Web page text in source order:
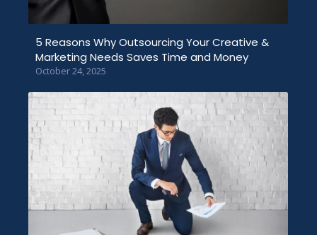
5 Reasons Why Outsourcing Your Creative &
Marketing Needs Saves Time and Money
October 24, 2025